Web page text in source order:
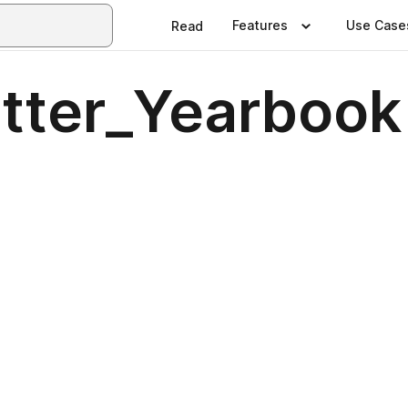
Read Features Use